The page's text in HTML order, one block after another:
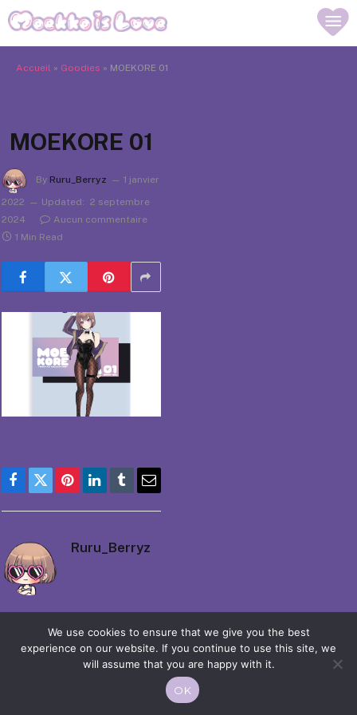
Accueil » Goodies » MOEKORE 01
MOEKORE 01
By Ruru_Berryz
1 janvier
2022
Updated: 2 septembre
2024
Aucun commentaire
1 Min Read
Facebook
TwitterPinterestLinkedIn
TumblrEmail
Ruru_Berryz
© 2026 Moekko is Love / Moepop. All rights reserved.
We use cookies to ensure that we give you the best
experience on our website. If you continue to use this site, we
will assume that you are happy with it.
OK